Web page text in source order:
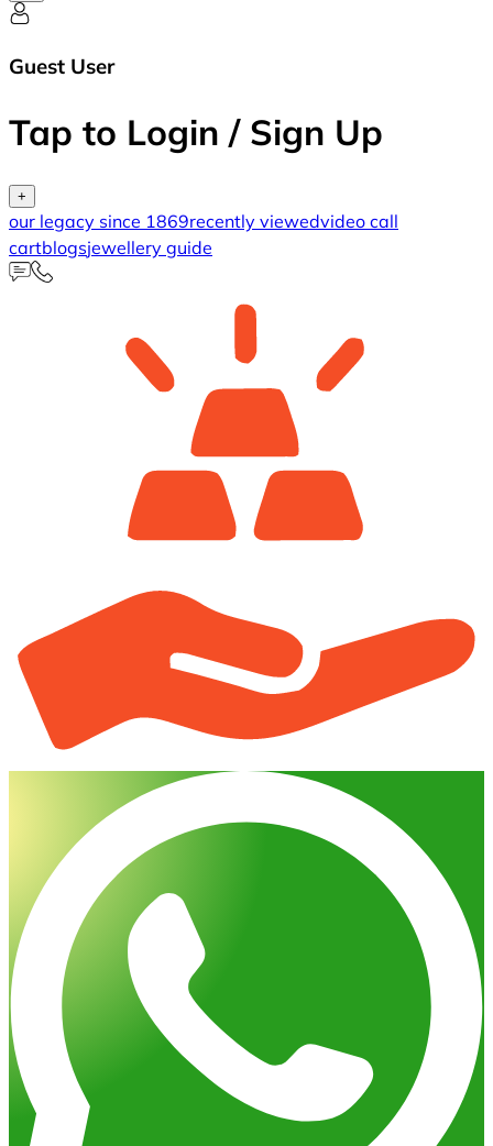
Guest User
Tap to Login / Sign Up
+
our legacy since 1869recently viewedvideo call
cartblogsjewellery guide